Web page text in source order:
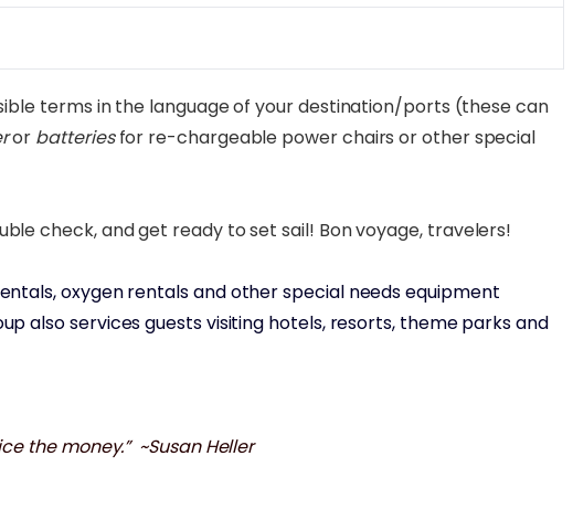
terms in the language of your destination/ports (these can
or batteriesfor re-chargeable power chairs or other special
check, and get ready to set sail! Bon voyage, travelers!
oxygen rentals and other special needs equipment
also services guests visiting hotels, resorts, theme parks and
the money.” ~Susan Heller